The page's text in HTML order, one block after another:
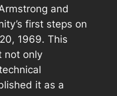
and
first steps on
1969. This
not only
it as a